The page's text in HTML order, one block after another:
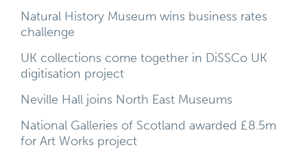
Natural History Museum wins business rates
challenge
UK collections come together in DiSSCo UK
digitisation project
Neville Hall joins North East Museums
National Galleries of Scotland awarded £8.5m
for Art Works project